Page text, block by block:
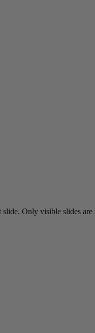
Only visible slides are